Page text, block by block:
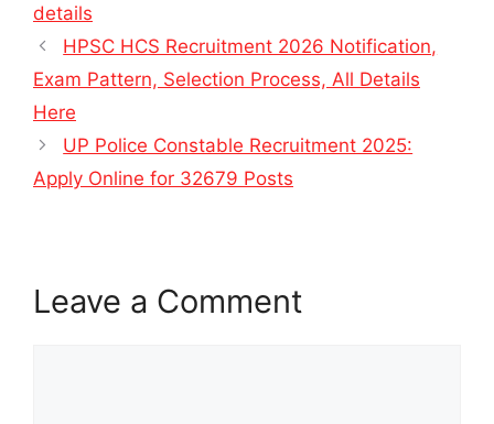
details
HPSC HCS Recruitment 2026 Notification,
Exam Pattern, Selection Process, All Details
Here
UP Police Constable Recruitment 2025:
Apply Online for 32679 Posts
Leave a Comment